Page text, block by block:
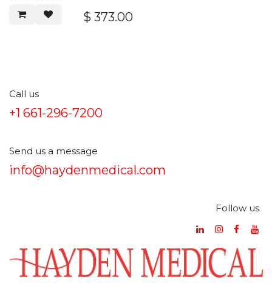
$ 373.00
Call us
+1 661-296-7200
Send us a message
info@haydenmedical.com
Follow us